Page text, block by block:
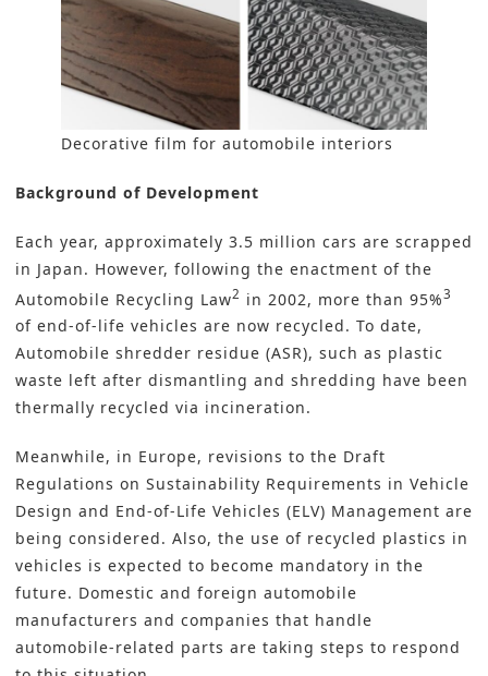
Decorative film for automobile interiors
Background of Development
Each year, approximately 3.5 million cars are scrapped
in Japan. However, following the enactment of the
Automobile Recycling Law2 in 2002, more than 95%3
of end-of-life vehicles are now recycled. To date,
Automobile shredder residue (ASR), such as plastic
waste left after dismantling and shredding have been
thermally recycled via incineration.
Meanwhile, in Europe, revisions to the Draft
Regulations on Sustainability Requirements in Vehicle
Design and End-of-Life Vehicles (ELV) Management are
being considered. Also, the use of recycled plastics in
vehicles is expected to become mandatory in the
future. Domestic and foreign automobile
manufacturers and companies that handle
automobile-related parts are taking steps to respond